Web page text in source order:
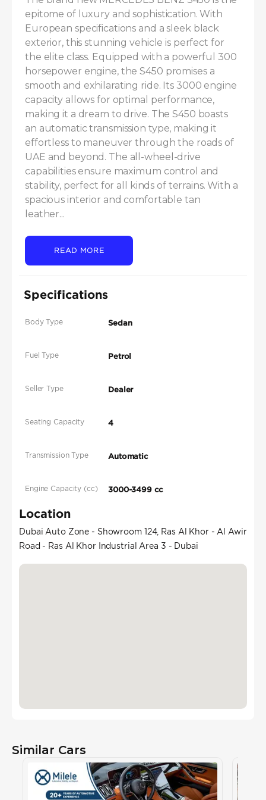
epitome of luxury and sophistication. With
European specifications and a sleek black
exterior, this stunning vehicle is perfect for
the elite class. Equipped with a powerful 300
horsepower engine, the S450 promises a
smooth and exhilarating ride. Its 3000 engine
capacity allows for optimal performance,
making it a dream to drive. The S450 boasts
an automatic transmission type, making it
effortless to maneuver through the roads of
UAE and beyond. The all-wheel-drive
capabilities ensure maximum control and
stability, perfect for all kinds of terrains. With a
spacious interior and comfortable tan
leather...
READ MORE
Specifications
Body Type Sedan
Fuel Type Petrol
Seller Type Dealer
Seating Capacity 4
Transmission Type Automatic
Engine Capacity (cc) 3000-3499 cc
Location
Dubai Auto Zone - Showroom 124, Ras Al Khor - Al Awir
Road - Ras Al Khor Industrial Area 3 - Dubai
Similar Cars